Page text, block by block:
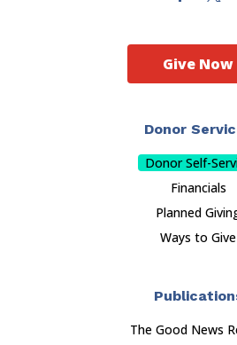
Donor
Donor Self-
Financials
Planned
Ways to Give
The Good News
Give Now